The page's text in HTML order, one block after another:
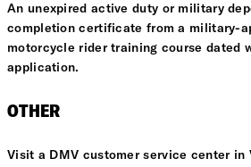
An unexpired active duty or military
completion certificate from a military-
motorcycle rider training course dated
application.
OTHER
Visit a DMV customer service center in